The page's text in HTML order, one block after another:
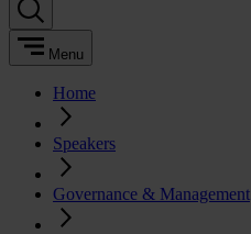
Menu
Home
Speakers
Governance & Management